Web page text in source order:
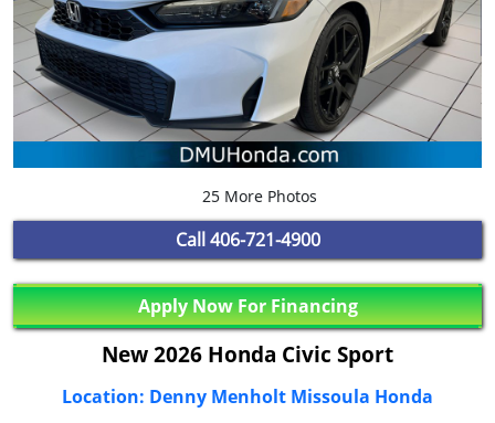
25 More Photos
Call 406-721-4900
Apply Now For Financing
New 2026 Honda Civic Sport
Location: Denny Menholt Missoula Honda